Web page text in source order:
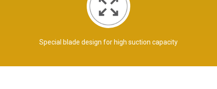
Special blade design for high suction capacity